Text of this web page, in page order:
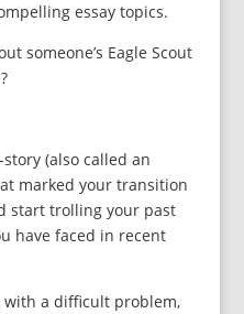
essay topics.
someone’s Eagle Scout
(also called an
marked your transition
start trolling your past
have faced in recent
a difficult problem,